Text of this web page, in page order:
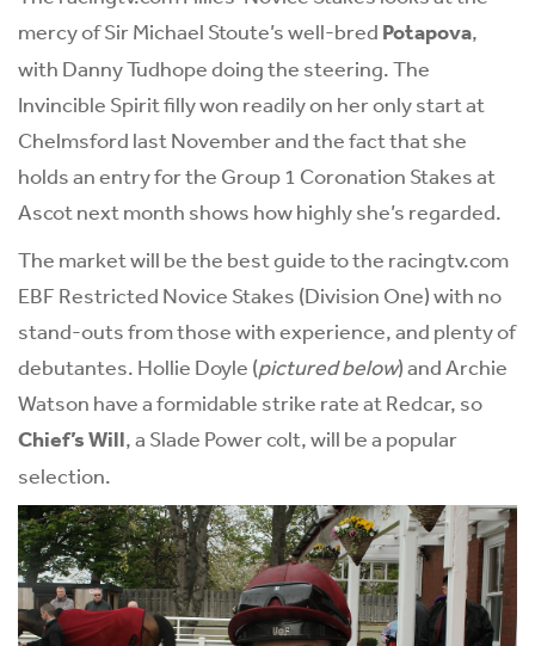
mercy of Sir Michael Stoute’s well-bred Potapova,
with Danny Tudhope doing the steering. The
Invincible Spirit filly won readily on her only start at
Chelmsford last November and the fact that she
holds an entry for the Group 1 Coronation Stakes at
Ascot next month shows how highly she’s regarded.
The market will be the best guide to the racingtv.com
EBF Restricted Novice Stakes (Division One) with no
stand-outs from those with experience, and plenty of
debutantes. Hollie Doyle (pictured below) and Archie
Watson have a formidable strike rate at Redcar, so
Chief’s Will, a Slade Power colt, will be a popular
selection.